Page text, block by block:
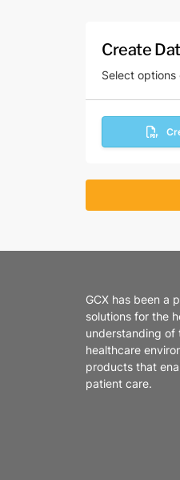
Create
Select
GCX has been a
solutions for the
understanding of
healthcare
products that
patient care.